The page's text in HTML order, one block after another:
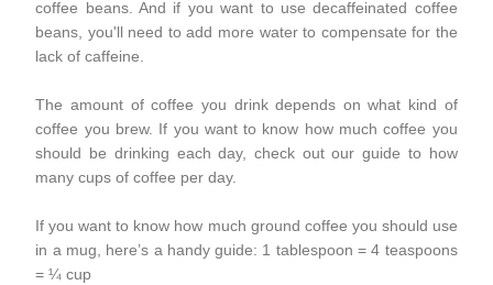
coffee beans. And if you want to use decaffeinated coffee
beans, you'll need to add more water to compensate for the
lack of caffeine.
The amount of coffee you drink depends on what kind of
coffee you brew. If you want to know how much coffee you
should be drinking each day, check out our guide to how
many cups of coffee per day.
If you want to know how much ground coffee you should use
in a mug, here’s a handy guide: 1 tablespoon = 4 teaspoons
= ¼ cup